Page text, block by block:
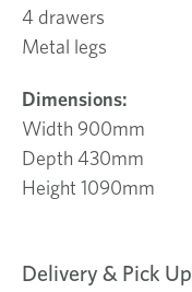
4 drawers
Metal legs
Dimensions:
Width 900mm
Depth 430mm
Height 1090mm
Delivery & Pick Up